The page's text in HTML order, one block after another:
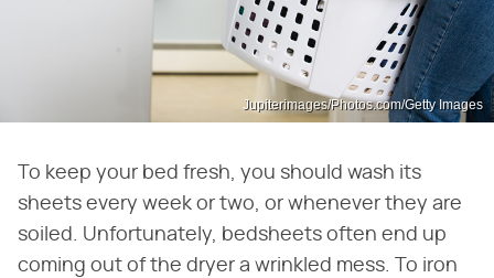
Jupiterimages/Photos.com/Getty Images
To keep your bed fresh, you should wash its
sheets every week or two, or whenever they are
soiled. Unfortunately, bedsheets often end up
coming out of the dryer a wrinkled mess. To iron